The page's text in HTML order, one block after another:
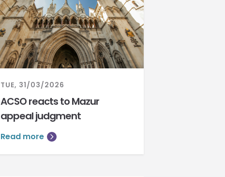
TUE, 31/03/2026
ACSO reacts to Mazur
appeal judgment
Read more